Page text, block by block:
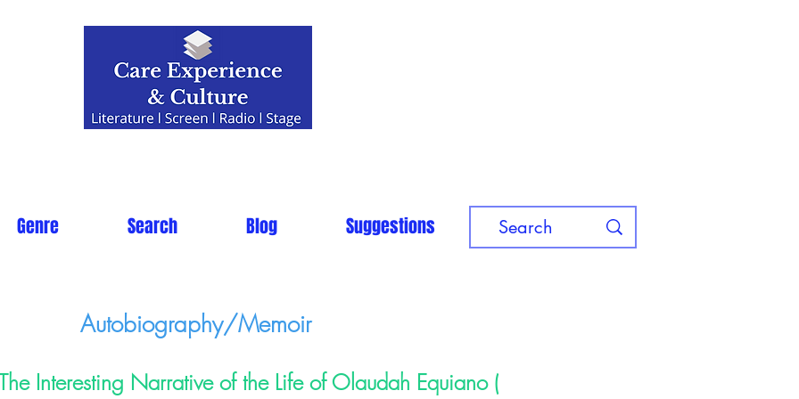
Genre Search Blog Suggestions
Autobiography/Memoir
Interesting Narrative of the Life of Olaudah Equiano (